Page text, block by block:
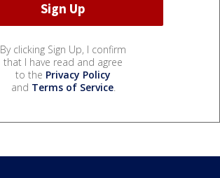
By clicking Sign Up, I confirm
that I have read and agree
to the Privacy Policy
and Terms of Service.